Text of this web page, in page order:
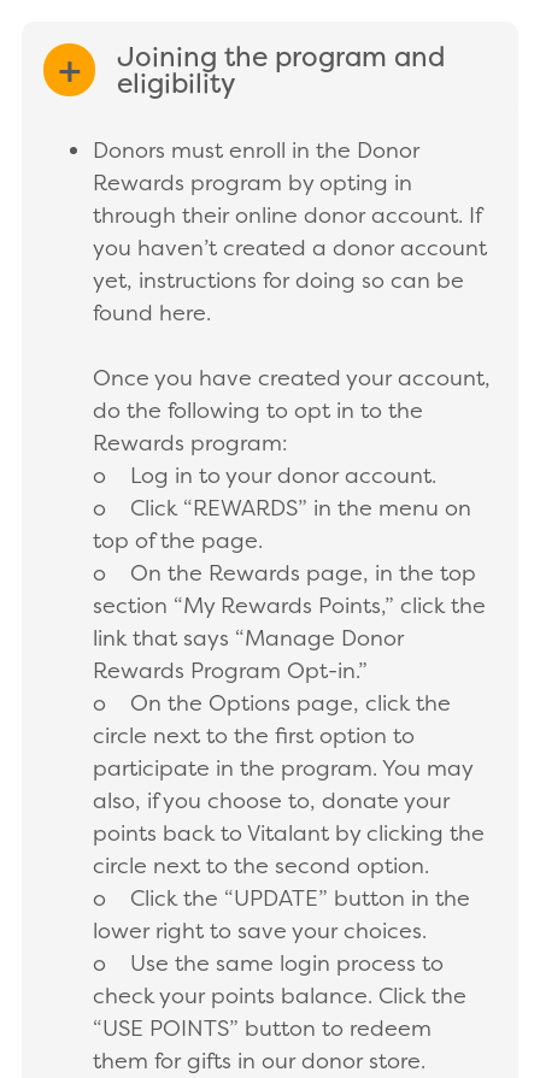
Joining the program and
eligibility
EXPAND/COLLAPSE
Donors must enroll in the Donor
Rewards program by opting in
through their online donor account. If
you haven’t created a donor account
yet, instructions for doing so can be
found here.
Once you have created your account,
do the following to opt in to the
Rewards program:
o Log in to your donor account.
o Click “REWARDS” in the menu on
top of the page.
o On the Rewards page, in the top
section “My Rewards Points,” click the
link that says “Manage Donor
Rewards Program Opt-in.”
o On the Options page, click the
circle next to the first option to
participate in the program. You may
also, if you choose to, donate your
points back to Vitalant by clicking the
circle next to the second option.
o Click the “UPDATE” button in the
lower right to save your choices.
o Use the same login process to
check your points balance. Click the
“USE POINTS” button to redeem
them for gifts in our donor store.